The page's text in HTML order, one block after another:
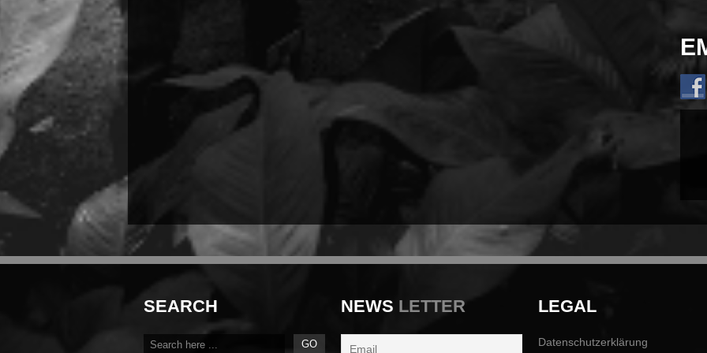
SEARCH NEWS LETTER LEGAL
Datenschutzerklärung